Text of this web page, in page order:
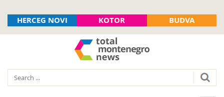
HERCEG NOVI KOTOR BUDVA